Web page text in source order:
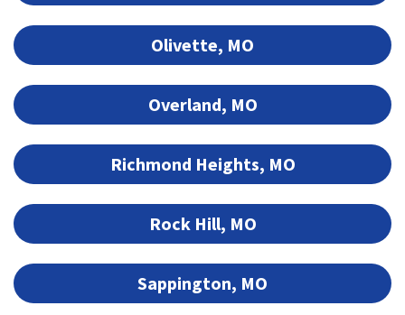
Olivette, MO
Overland, MO
Richmond Heights, MO
Rock Hill, MO
Sappington, MO